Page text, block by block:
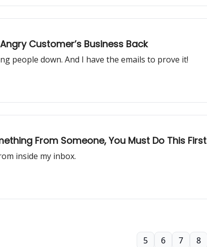
Customer’s Business Back
people down. And I have the emails to prove it!
From Someone, You Must Do This First
inside my inbox.
5 6 7 8